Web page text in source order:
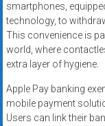
smartphones,
technology, to
This convenience is
world, where
extra layer of hygiene.
Apple Pay banking
mobile payment
Users can link their